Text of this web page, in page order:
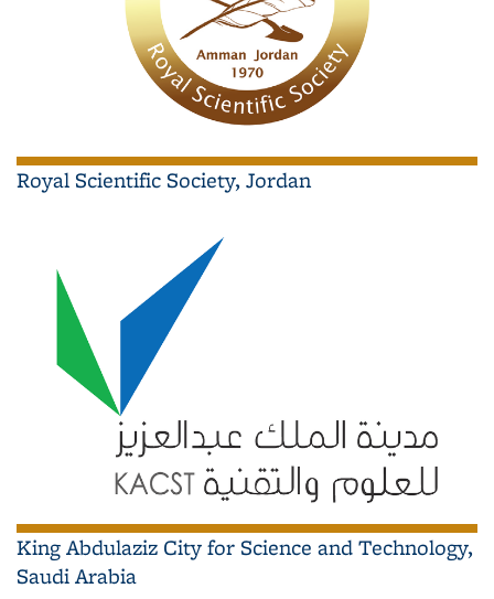
Royal Scientific Society, Jordan
King Abdulaziz City for Science and Technology,
Saudi Arabia